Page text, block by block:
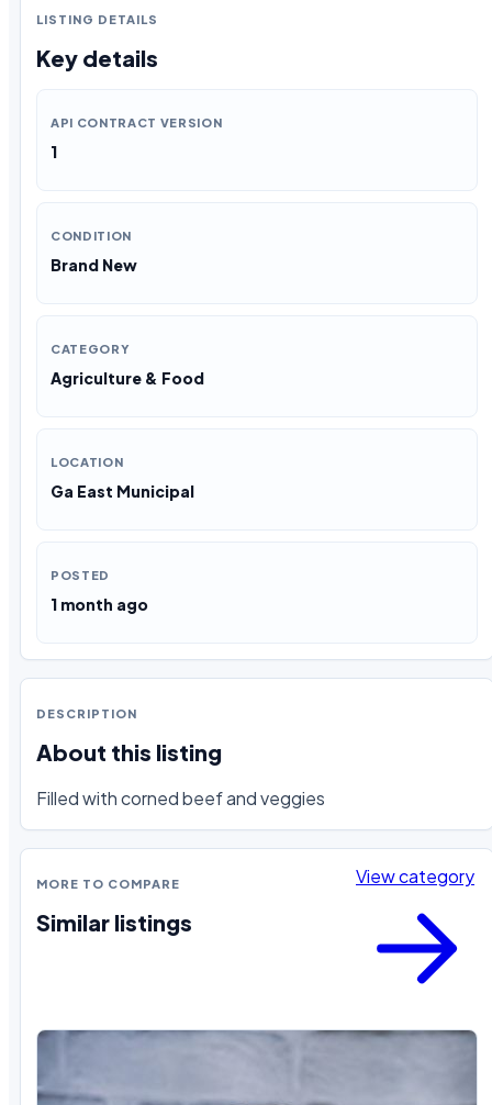
LISTING DETAILS
Key details
API CONTRACT VERSION
1
CONDITION
Brand New
CATEGORY
Agriculture & Food
LOCATION
Ga East Municipal
POSTED
1 month ago
DESCRIPTION
About this listing
Filled with corned beef and veggies
MORE TO COMPARE
Similar listings
View category